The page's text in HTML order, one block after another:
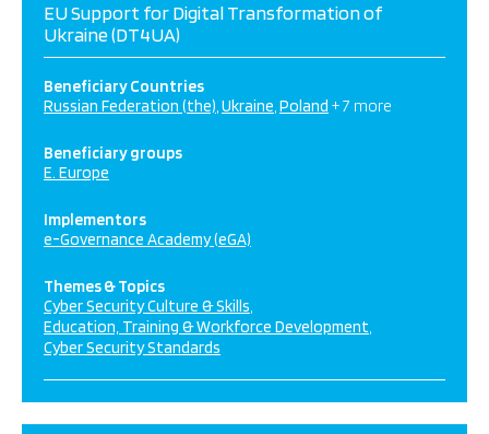
EU Support for Digital Transformation of
Ukraine (DT4UA)
Beneficiary Countries
Russian Federation (the) Ukraine Poland + 7 more
Beneficiary groups
E. Europe
Implementors
e-Governance Academy (eGA)
Themes & Topics
Cyber Security Culture & Skills
Education, Training & Workforce Development
Cyber Security Standards